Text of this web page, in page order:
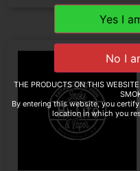
THE PRODUCTS ON THIS
By entering this website, you
location in which you